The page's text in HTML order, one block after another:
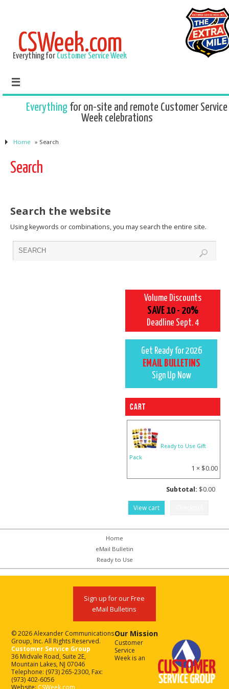
CSWeek.com
Everything for Customer Service Week
Everything for on-site and remote Customer Service
Week celebrations
Home » Search
Search
Search the website
Using keywords or combinations, you may search the entire site.
Volume Discounts
SAVE 10 - 20%
Deadline Sept. 4
Get Ready for 2026
EMAIL BULLETINS
Sign Up Now
Cart
Ready to Use Gift
Pack
1 × $0.00
Subtotal: $0.00
View cart
Home
eMail Bulletin
Ready to Use
Sign up for our Free
eMail Bulletins
© 2026 Alexander Communications
Group, Inc. All Rights Reserved.
Customer Service Group
36 Midvale Road, Suite 2E,
Mountain Lakes, NJ 07046
Telephone: (973) 265-2300, Fax:
(973) 402-6056
Website: CSWeek.com
Our Mission
Customer
Service
Week is an